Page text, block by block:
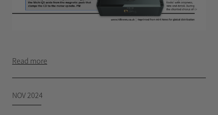
Read more
NOV 2024